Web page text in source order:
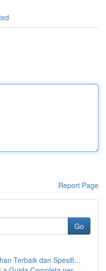
Report Page
Go
Terbaik dan Spesifi...